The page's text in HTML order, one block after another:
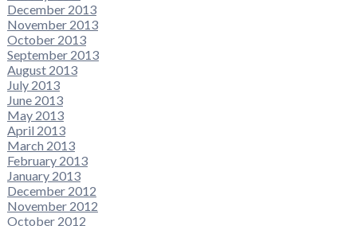
December 2013
November 2013
October 2013
September 2013
August 2013
July 2013
June 2013
May 2013
April 2013
March 2013
February 2013
January 2013
December 2012
November 2012
October 2012